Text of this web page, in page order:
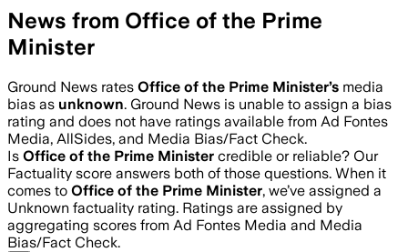
News from Office of the Prime
Minister
Ground News rates Office of the Prime Minister’s media
bias as unknown. Ground News is unable to assign a bias
rating and does not have ratings available from Ad Fontes
Media, AllSides, and Media Bias/Fact Check.
Is Office of the Prime Minister credible or reliable? Our
Factuality score answers both of those questions. When it
comes to Office of the Prime Minister, we’ve assigned a
Unknown factuality rating. Ratings are assigned by
aggregating scores from Ad Fontes Media and Media
Bias/Fact Check.